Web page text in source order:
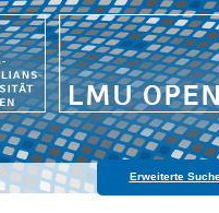
Erweiterte